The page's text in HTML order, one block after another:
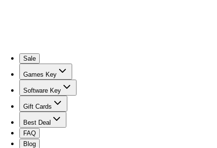
Sale
Games Key
Software Key
Gift Cards
Best Deal
FAQ
Blog